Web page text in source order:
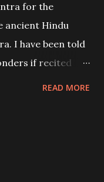
for the
ancient Hindu
I have been told
if recited
READ MORE